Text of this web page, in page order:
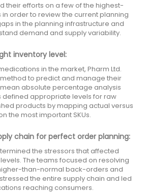
their efforts on a few of the highest-
in order to review the current planning
in the planning infrastructure and
demand and supply variability.
inventory level:
in the market, Pharm Ltd.
to predict and manage their
absolute percentage analysis
defined appropriate levels for raw
products by mapping actual versus
the most important SKUs.
chain for perfect order planning:
the stressors that affected
The teams focused on resolving
than-normal back-orders and
the entire supply chain and led
reaching consumers.